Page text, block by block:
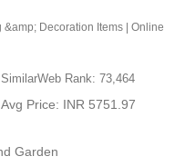
Decoration Items | Online
SimilarWeb Rank: 73,464
Avg Price: INR 5751.97
Garden